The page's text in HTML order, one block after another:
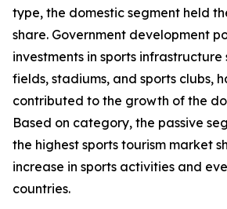
type, the domestic segment held
share. Government development
investments in sports infrastructure
fields, stadiums, and sports clubs,
contributed to the growth of the
Based on category, the passive
the highest sports tourism market
increase in sports activities and
countries.